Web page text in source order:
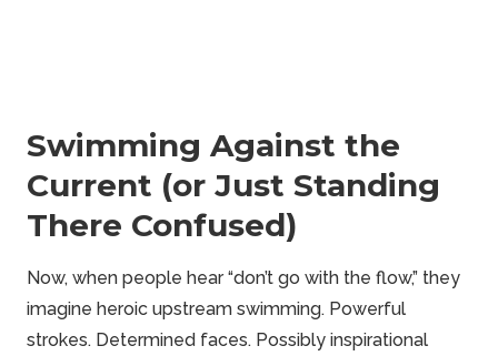
Swimming Against the
Current (or Just Standing
There Confused)
Now, when people hear “don’t go with the flow,” they
imagine heroic upstream swimming. Powerful
strokes. Determined faces. Possibly inspirational